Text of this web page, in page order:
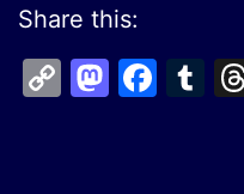
Share this:
Copy